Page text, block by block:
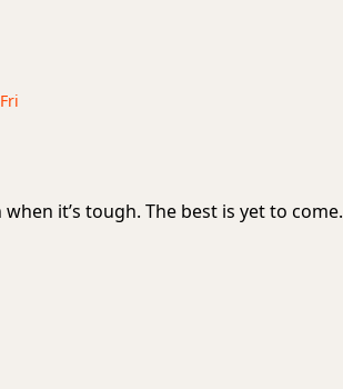
it’s tough. The best is yet to come.